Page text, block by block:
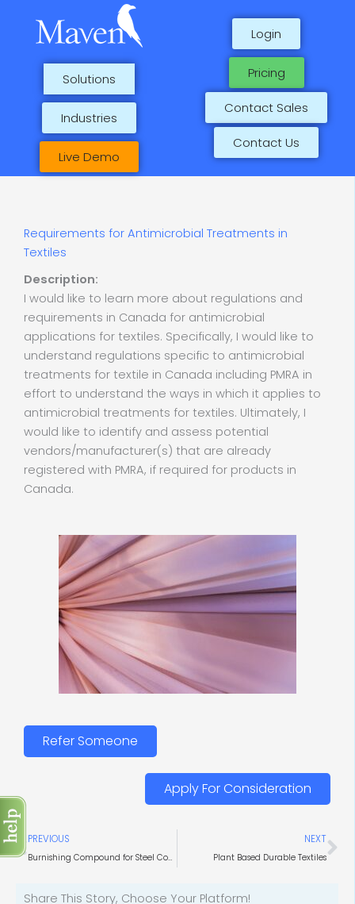
content
Solutions
Industries
Live Demo
Pricing
Contact Sales
Login
Contact Us
Requirements for Antimicrobial Treatments in
Textiles
Description:
I would like to learn more about regulations and
requirements in Canada for antimicrobial
applications for textiles. Specifically, I would like to
understand regulations specific to antimicrobial
treatments for textile in Canada including PMRA in
effort to understand the ways in which it applies to
antimicrobial treatments for textiles. Ultimately, I
would like to identify and assess potential
vendors/manufacturer(s) that are already
registered with PMRA, if required for products in
Canada.
Refer Someone
Apply For Consideration
Prev
PREVIOUS
Burnishing Compound for Steel Components
NEXT
Plant Based Durable Textiles
Share This Story, Choose Your Platform!